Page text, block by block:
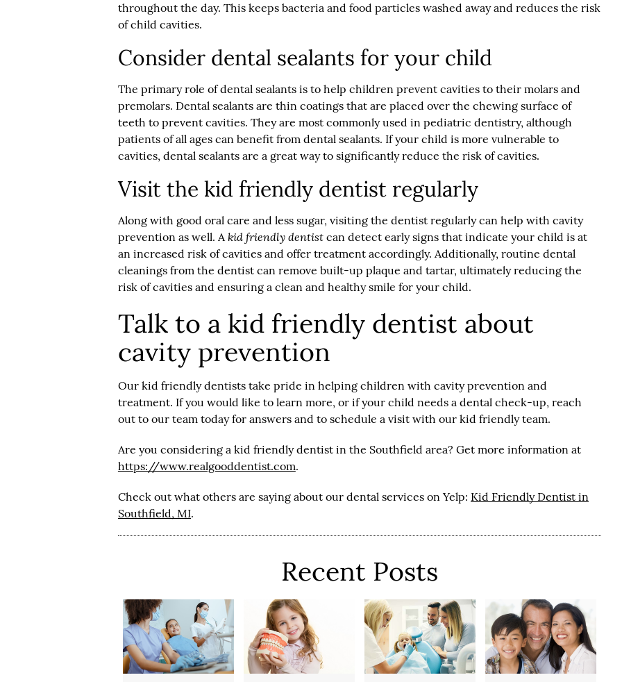
throughout the day. This keeps bacteria and food particles washed away and reduces the risk
of child cavities.
Consider dental sealants for your child
The primary role of dental sealants is to help children prevent cavities to their molars and
premolars. Dental sealants are thin coatings that are placed over the chewing surface of
teeth to prevent cavities. They are most commonly used in pediatric dentistry, although
patients of all ages can benefit from dental sealants. If your child is more vulnerable to
cavities, dental sealants are a great way to significantly reduce the risk of cavities.
Visit the kid friendly dentist regularly
Along with good oral care and less sugar, visiting the dentist regularly can help with cavity
prevention as well. Akid friendly dentistcan detect early signs that indicate your child is at
an increased risk of cavities and offer treatment accordingly. Additionally, routine dental
cleanings from the dentist can remove built-up plaque and tartar, ultimately reducing the
risk of cavities and ensuring a clean and healthy smile for your child.
Talk to a kid friendly dentist about
cavity prevention
Our kid friendly dentists take pride in helping children with cavity prevention and
treatment. If you would like to learn more, or if your child needs a dental check-up, reach
out to our team today for answers and to schedule a visit with our kid friendly team.
Are you considering a kid friendly dentist in the Southfield area? Get more information at
https://www.realgooddentist.com.
Check out what others are saying about our dental services on Yelp: Kid Friendly Dentist in
Southfield, MI.
Recent Posts